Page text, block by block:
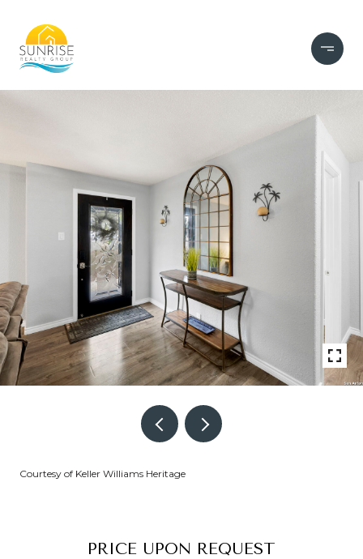
Courtesy of Keller Williams Heritage
PRICE UPON REQUEST